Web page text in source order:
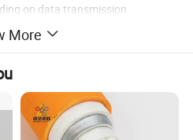
on data transmission
for special environments and
More